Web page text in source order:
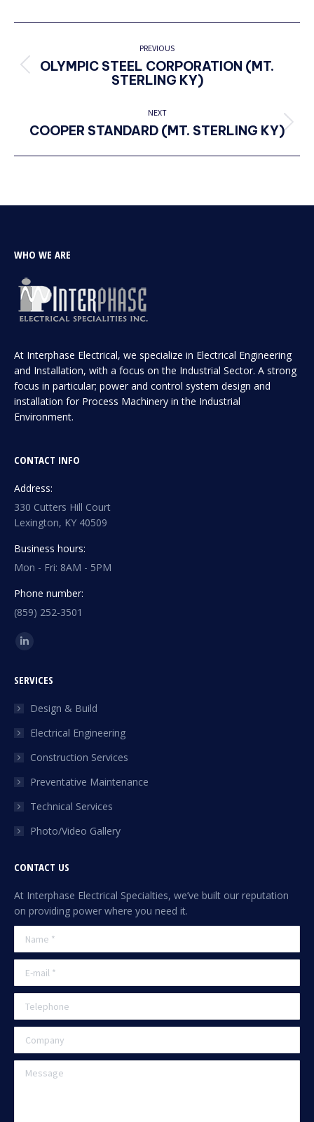
NAVIGATION
PREVIOUS
Previous
OLYMPIC STEEL CORPORATION (MT.
STERLING KY)
NEXT
Next
COOPER STANDARD (MT. STERLING KY)
WHO WE ARE
At Interphase Electrical, we specialize in Electrical Engineering
and Installation, with a focus on the Industrial Sector. A strong
focus in particular; power and control system design and
installation for Process Machinery in the Industrial
Environment.
CONTACT INFO
Address:
330 Cutters Hill Court
Lexington, KY 40509
Business hours:
Mon - Fri: 8AM - 5PM
Phone number:
(859) 252-3501
Find us on:
Linkedin
opens
in
window
SERVICES
Design & Build
Electrical Engineering
Construction Services
Preventative Maintenance
Technical Services
Photo/Video Gallery
CONTACT US
At Interphase Electrical Specialties, we’ve built our reputation
on providing power where you need it.
Name *
E-mail *
Telephone
Company
Message